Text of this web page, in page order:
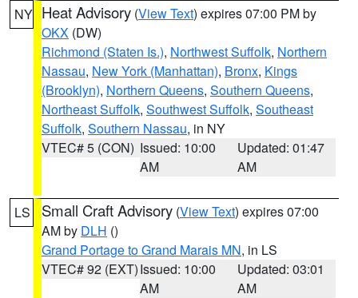
NY Heat Advisory (View Text) expires 07:00 PM by
OKX (DW)
Richmond (Staten Is.), Northwest Suffolk, Northern
Nassau, New York (Manhattan), Bronx, Kings
(Brooklyn), Northern Queens, Southern Queens,
Northeast Suffolk, Southwest Suffolk, Southeast
Suffolk, Southern Nassau, in NY
VTEC# 5 (CON) Issued: 10:00
AM
Updated: 01:47
AM
LS Small Craft Advisory (View Text) expires 07:00
AM by DLH ()
Grand Portage to Grand Marais MN, in LS
VTEC# 92 (EXT)Issued: 10:00
AM
Updated: 03:01
AM